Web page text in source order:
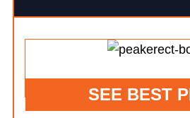
SEE BEST